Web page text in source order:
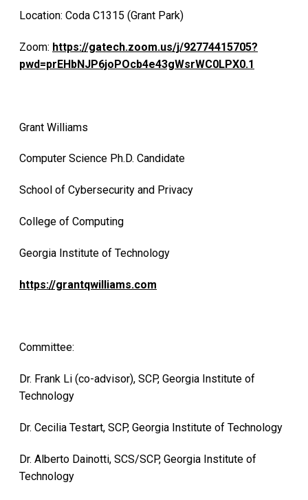
Location: Coda C1315 (Grant Park)
Zoom: https://gatech.zoom.us/j/92774415705?
pwd=prEHbNJP6joPOcb4e43gWsrWC0LPX0.1
Grant Williams
Computer Science Ph.D. Candidate
School of Cybersecurity and Privacy
College of Computing
Georgia Institute of Technology
https://grantqwilliams.com
Committee:
Dr. Frank Li (co-advisor), SCP, Georgia Institute of
Technology
Dr. Cecilia Testart, SCP, Georgia Institute of Technology
Dr. Alberto Dainotti, SCS/SCP, Georgia Institute of
Technology